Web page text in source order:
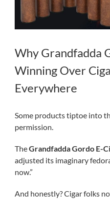
Why Grandfadda
Winning Over
Everywhere
Some products tiptoe into
permission.
TheGrandfadda Gordo E-
adjusted its imaginary
now.”
And honestly? Cigar folks